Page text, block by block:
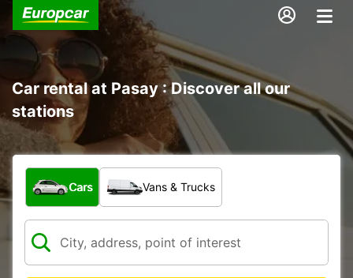
Car rental at Pasay : Discover all our
stations
What type of vehicle?
Cars Vans & Trucks